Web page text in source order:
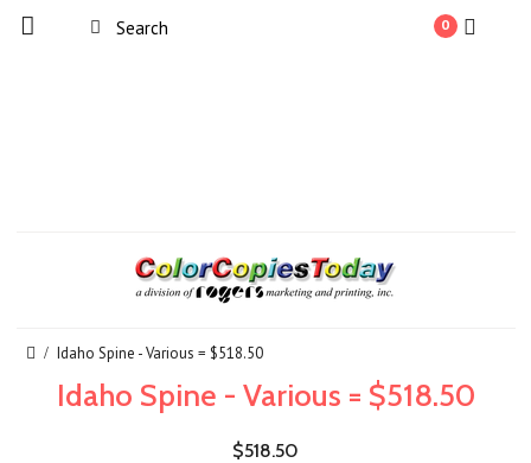
0
Idaho Spine - Various = $518.50
Idaho Spine - Various = $518.50
$518.50